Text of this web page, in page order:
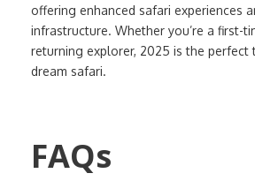
offering enhanced safari experiences
infrastructure. Whether you’re a first-
returning explorer, 2025 is the perfect
dream safari.
FAQs